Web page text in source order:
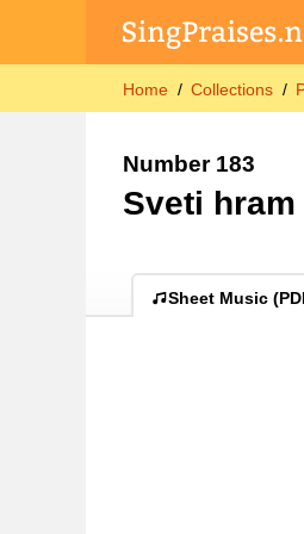
Home Collections
Number 183
Sveti
Sheet Music